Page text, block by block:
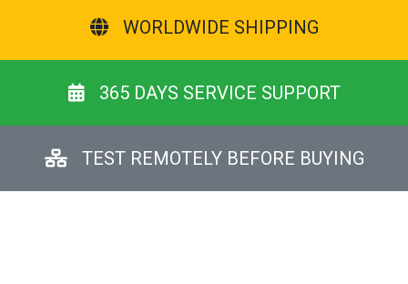
WORLDWIDE SHIPPING
365 DAYS SERVICE SUPPORT
TEST REMOTELY BEFORE BUYING